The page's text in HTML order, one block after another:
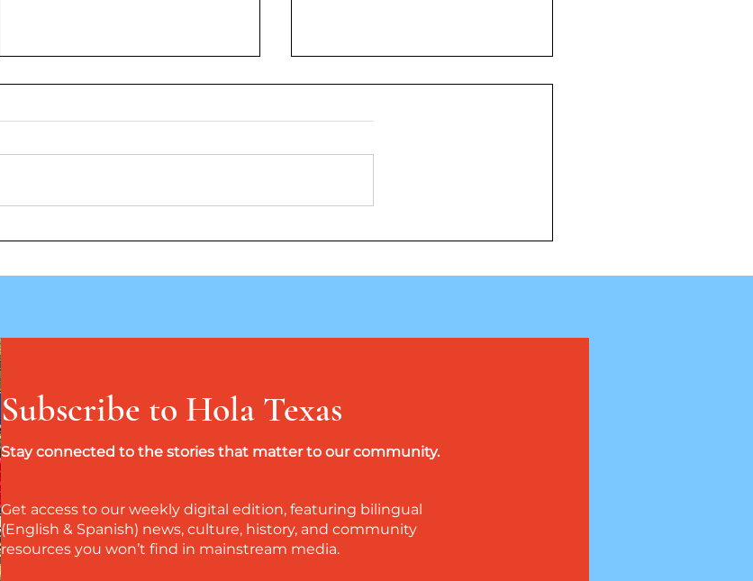
la confianza
Subscribe to Hola Texas
Stay connected to the stories that matter to our community.
Get access to our weekly digital edition, featuring bilingual
(English & Spanish) news, culture, history, and community
resources you won’t find in mainstream media.